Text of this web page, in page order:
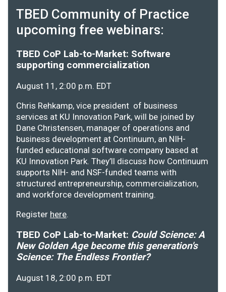
TBED Community of Practice
upcoming free webinars:
TBED CoP Lab-to-Market: Software
supporting commercialization
August 11, 2:00 p.m. EDT
Chris Rehkamp, vice president of business
services at KU Innovation Park, will be joined by
Dane Christensen, manager of operations and
business development at Continuum, an NIH-
funded educational software company based at
KU Innovation Park. They’ll discuss how Continuum
supports NIH- and NSF-funded teams with
structured entrepreneurship, commercialization,
and workforce development training.
Register here.
TBED CoP Lab-to-Market: Could Science: A
New Golden Age become this generation's
Science: The Endless Frontier?
August 18, 2:00 p.m. EDT